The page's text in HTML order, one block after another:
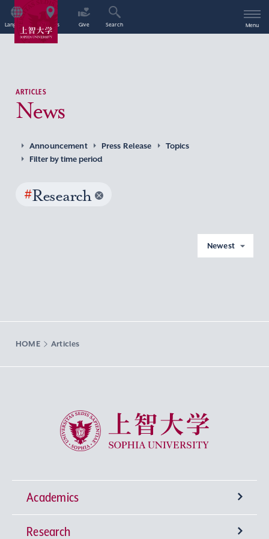
Language Access Give Search Menu
ARTICLES
News
Announcement Press Release
Topics
Filter by time period
#Research
Newest
HOME Articles
Sophia University
Academics
Undergraduate Programs
Research